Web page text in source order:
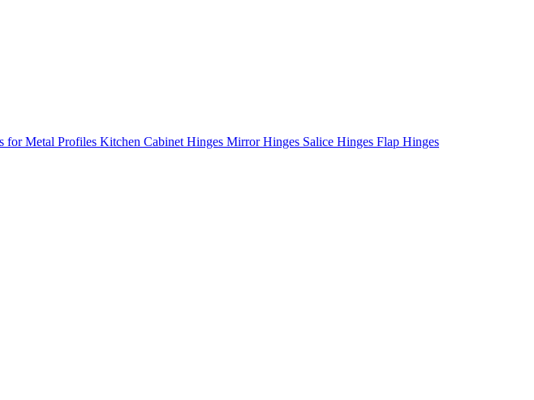
for Metal Profiles Kitchen Cabinet Hinges Mirror Hinges Salice Hinges Flap Hinges